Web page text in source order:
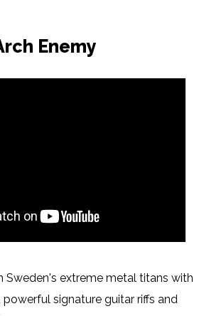
Enemy
Sweden's extreme metal titans with
signature guitar riffs and